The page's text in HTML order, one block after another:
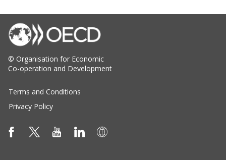
© Organisation for Economic
Co-operation and Development
Terms and Conditions
Privacy Policy